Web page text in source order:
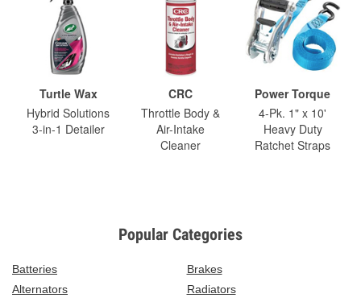
Turtle Wax
Hybrid Solutions
3-in-1 Detailer
CRC
Throttle Body &
Air-Intake
Cleaner
Power Torque
4-Pk. 1" x 10'
Heavy Duty
Ratchet Straps
Popular Categories
Batteries
Brakes
Alternators
Radiators